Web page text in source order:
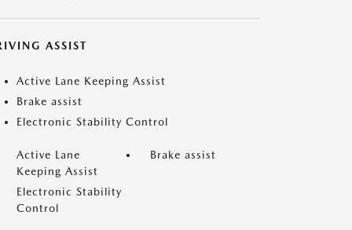
ASSIST
Active Lane Keeping Assist
Brake assist
Electronic Stability Control
Active Lane
Keeping Assist
Brake assist
Electronic Stability
Control